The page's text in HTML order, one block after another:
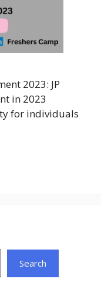
2023: JP
in 2023
for individuals
Search